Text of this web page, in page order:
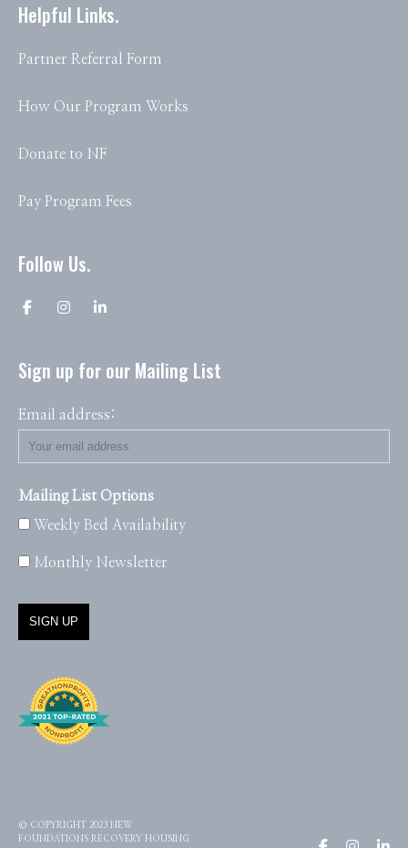
Helpful Links.
Partner Referral Form
How Our Program Works
Donate to NF
Pay Program Fees
Follow Us.
Sign up for our Mailing List
Email address:
Mailing List Options
Weekly Bed Availability
Monthly Newsletter
© COPYRIGHT 2023 NEW
FOUNDATIONS RECOVERY HOUSING